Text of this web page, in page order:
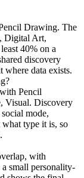
Drawing. The
Digital Art,
40% on a
discovery
where data exists.
Pencil
Visual. Discovery
mode,
what type it is, so
with
small personality-